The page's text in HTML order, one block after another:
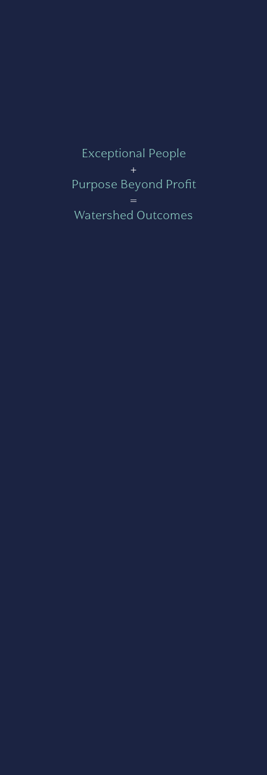
Exceptional People
+
Purpose Beyond Profit
=
Watershed Outcomes